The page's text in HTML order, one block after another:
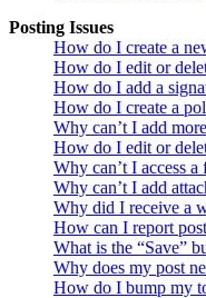
Posting Issues
How do I create a
How do I edit or
How do I add a
How do I create a
Why can’t I add
How do I edit or
Why can’t I access a
Why can’t I add
Why did I receive a
How can I report
What is the “Save”
Why does my post
How do I bump my